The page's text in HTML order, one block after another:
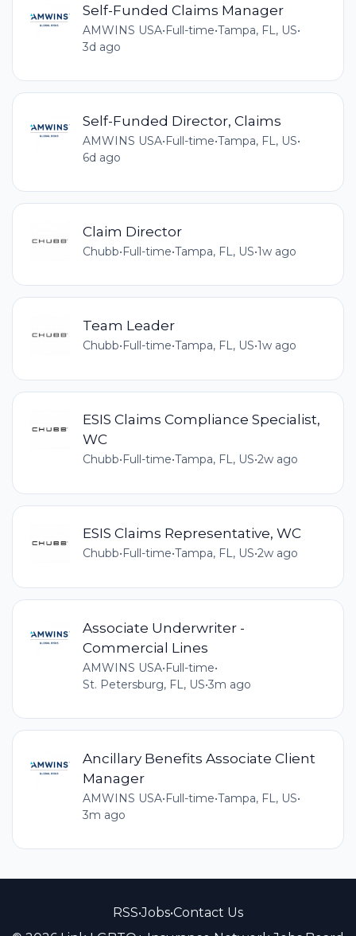
Self-Funded Claims Manager
AMWINS USA•Full-time•Tampa, FL, US•
3d ago
Self-Funded Director, Claims
AMWINS USA•Full-time•Tampa, FL, US•
6d ago
Claim Director
Chubb•Full-time•Tampa, FL, US•1w ago
Team Leader
Chubb•Full-time•Tampa, FL, US•1w ago
ESIS Claims Compliance Specialist,
WC
Chubb•Full-time•Tampa, FL, US•2w ago
ESIS Claims Representative, WC
Chubb• Full-time•Tampa, FL, US•2w ago
Associate Underwriter -
Commercial Lines
AMWINS USA•Full-time•
St. Petersburg, FL, US•3m ago
Ancillary Benefits Associate Client
Manager
AMWINS USA•Full-time•Tampa, FL, US•
3m ago
RSS•Jobs•Contact Us